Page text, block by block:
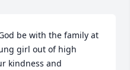
be with the family at
girl out of high
kindness and